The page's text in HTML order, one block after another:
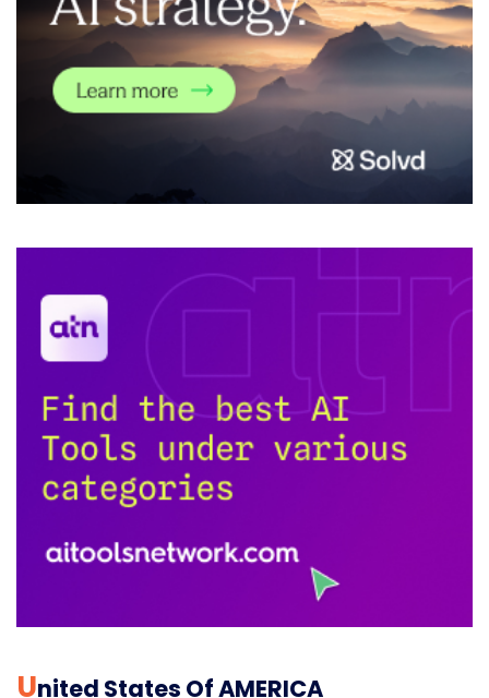
UNited States Of AMERICA